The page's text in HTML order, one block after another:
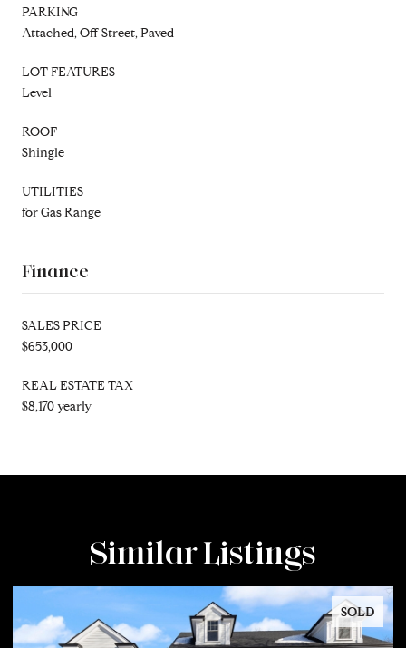
PARKING
Attached, Off Street, Paved
LOT FEATURES
Level
ROOF
Shingle
UTILITIES
for Gas Range
Finance
SALES PRICE
$653,000
REAL ESTATE TAX
$8,170 yearly
Similar Listings
SOLD